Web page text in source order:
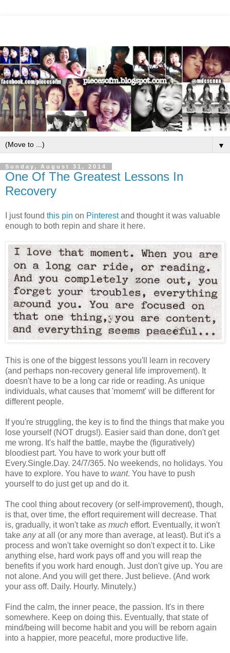
▼
Sunday, August 31, 2014
One Of The Greatest Lessons In
Recovery
I just found this pin on Pinterestand thought it was valuable
enough to both repin and share it here.
This is one of the biggest lessons you'll learn in recovery
(and perhaps non-recovery general life improvement). It
doesn't have to be a long car ride or reading. As unique
individuals, what causes that 'momemt' will be different for
different people.
If you're struggling, the key is to find the things that make you
lose yourself (NOT drugs!). Easier said than done, don't get
me wrong. It's half the battle, maybe the (figuratively)
bloodiest part. You have to work your butt off
Every.Single.Day. 24/7/365. No weekends, no holidays. You
have to explore. You have to want. You have to push
yourself to do just get up and do it.
The cool thing about recovery (or self-improvement), though,
is that, over time, the effort requirement will decrease. That
is, gradually, it won't take as much effort. Eventually, it won't
take anyat all (or any more than average, at least). But it's a
process and won't take overnight so don't expect it to. Like
anything else, hard work pays off and you will reap the
benefits if you work hard enough. Just don't give up. You are
not alone. And you will get there. Just believe. (And work
your ass off. Daily. Hourly. Minutely.)
Find the calm, the inner peace, the passion. It's in there
somewhere. Keep on doing this. Eventually, that state of
mind/being will become habit and you will be reborn again
into a happier, more peaceful, more productive life.